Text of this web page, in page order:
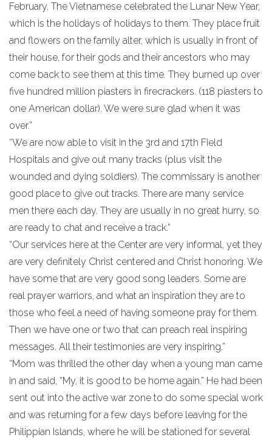
February. The Vietnamese celebrated the Lunar New Year,
which is the holidays of holidays to them. They place fruit
and flowers on the family alter, which is usually in front of
their house, for their gods and their ancestors who may
come back to see them at this time. They burned up over
five hundred million piasters in firecrackers. (118 piasters to
one American dollar). We were sure glad when it was
over.”
“We are now able to visit in the 3rd and 17th Field
Hospitals and give out many tracks (plus visit the
wounded and dying soldiers). The commissary is another
good place to give out tracks. There are many service
men there each day. They are usually in no great hurry, so
are ready to chat and receive a track.”
“Our services here at the Center are very informal, yet they
are very definitely Christ centered and Christ honoring. We
have some that are very good song leaders. Some are
real prayer warriors, and what an inspiration they are to
those who feel a need of having someone pray for them.
Then we have one or two that can preach real inspiring
messages. All their testimonies are very inspiring.”
“Mom was thrilled the other day when a young man came
in and said, “My, it is good to be home again.” He had been
sent out into the active war zone to do some special work
and was returning for a few days before leaving for the
Philippian Islands, where he will be stationed for several